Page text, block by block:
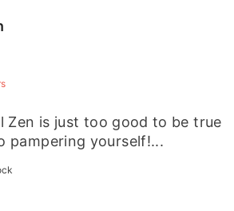
Zen is just too good to be true
pampering yourself!...